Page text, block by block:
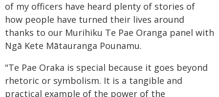
of my officers have heard plenty of stories of
how people have turned their lives around
thanks to our Murihiku Te Pae Oranga panel with
Ngā Kete Mātauranga Pounamu.
"Te Pae Oraka is special because it goes beyond
rhetoric or symbolism. It is a tangible and
practical example of the power of the